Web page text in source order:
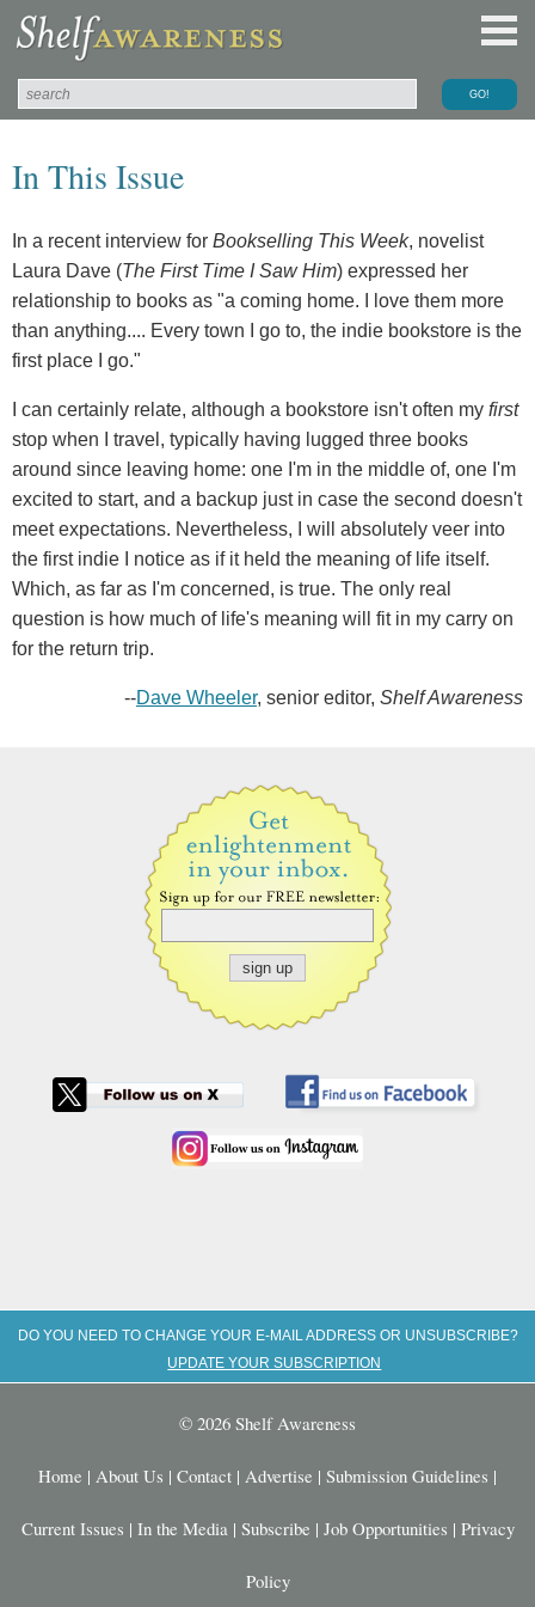
In This Issue
In a recent interview for Bookselling This Week, novelist
Laura Dave (The First Time I Saw Him) expressed her
relationship to books as "a coming home. I love them more
than anything.... Every town I go to, the indie bookstore is the
first place I go."
I can certainly relate, although a bookstore isn't often my first
stop when I travel, typically having lugged three books
around since leaving home: one I'm in the middle of, one I'm
excited to start, and a backup just in case the second doesn't
meet expectations. Nevertheless, I will absolutely veer into
the first indie I notice as if it held the meaning of life itself.
Which, as far as I'm concerned, is true. The only real
question is how much of life's meaning will fit in my carry on
for the return trip.
--Dave Wheeler, senior editor, Shelf Awareness
DO YOU NEED TO CHANGE YOUR E-MAIL ADDRESS OR UNSUBSCRIBE?
UPDATE YOUR SUBSCRIPTION
© 2026 Shelf Awareness
Home | About Us | Contact | Advertise | Submission Guidelines |
Current Issues | In the Media | Subscribe | Job Opportunities | Privacy
Policy